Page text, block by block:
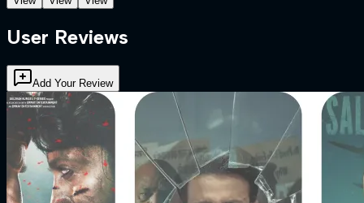
User Reviews
Add Your Review